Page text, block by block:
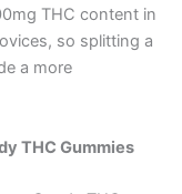
THC content in
so splitting a
a more
THC Gummies